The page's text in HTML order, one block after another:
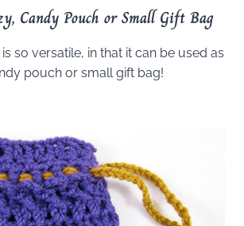
Candy Pouch or Small Gift Bag
so versatile, in that it can be used as
pouch or small gift bag!